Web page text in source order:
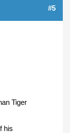
#5
Tiger
his